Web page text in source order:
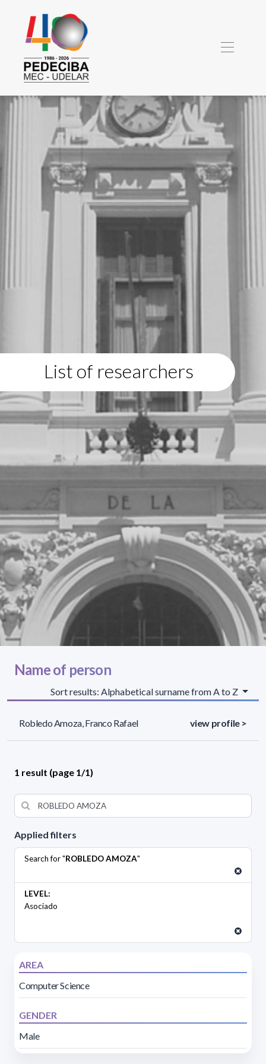
List of researchers
Applied filters
Search for "ROBLEDO AMOZA"
LEVEL:
Asociado
AREA
Computer Science
GENDER
Male
Name of person
Sort results: Alphabetical surname from A to Z
Robledo Amoza, Franco Rafael view profile >
1 result (page 1/1)